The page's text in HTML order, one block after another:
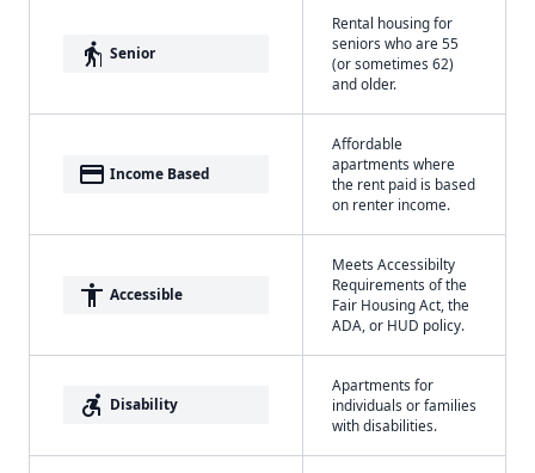
elderly Senior
Rental housing for
seniors who are 55
(or sometimes 62)
and older.
payment Income Based
Affordable
apartments where
the rent paid is based
on renter income.
accessibility Accessible
Meets Accessibilty
Requirements of the
Fair Housing Act, the
ADA, or HUD policy.
accessible_forward Disability
Apartments for
individuals or families
with disabilities.